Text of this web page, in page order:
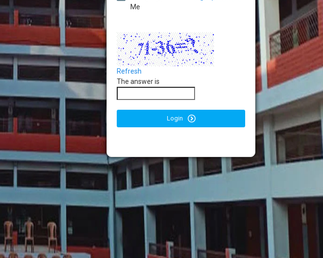
Me
Refresh
The answer is
Login